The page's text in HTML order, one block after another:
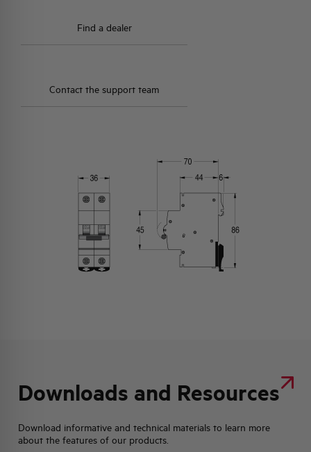
Find a dealer
Contact the support team
Downloads and Resources
Download informative and technical materials to learn more
about the features of our products.